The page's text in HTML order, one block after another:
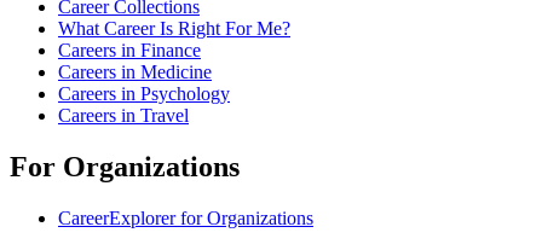
Career Collections
What Career Is Right For Me?
Careers in Finance
Careers in Medicine
Careers in Psychology
Careers in Travel
For Organizations
CareerExplorer for Organizations